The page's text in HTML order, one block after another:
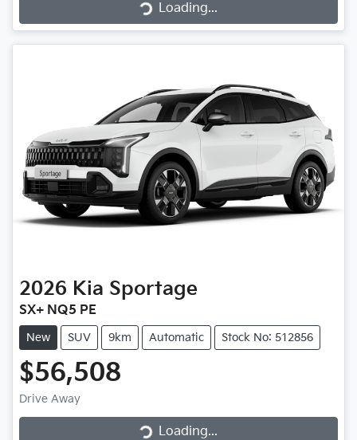
Loading...
2026 Kia Sportage
SX+ NQ5 PE
New SUV 9km Automatic Stock No: 512856
$56,508
Drive Away Loading...Loading...